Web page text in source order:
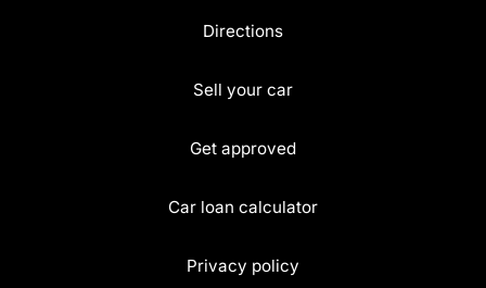
Directions
Sell your car
Get approved
Car loan calculator
Privacy policy